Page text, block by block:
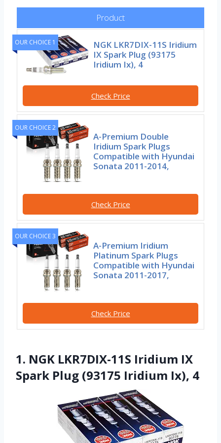
Product
OUR CHOICE 1
NGK LKR7DIX-11S Iridium
IX Spark Plug (93175
Iridium Ix), 4
Check Price
OUR CHOICE 2
A-Premium Double
Iridium Spark Plugs
Compatible with Hyundai
Sonata 2011-2014,
Check Price
OUR CHOICE 3
A-Premium Iridium
Platinum Spark Plugs
Compatible with Hyundai
Sonata 2011-2017,
Check Price
1. NGK LKR7DIX-11S Iridium IX
Spark Plug (93175 Iridium Ix), 4